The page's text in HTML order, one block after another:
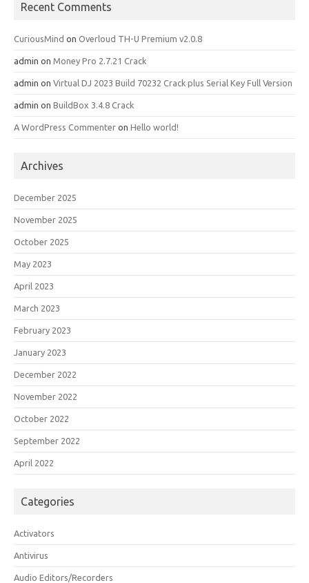
Recent Comments
CuriousMind on Overloud TH-U Premium v2.0.8
admin on Money Pro 2.7.21 Crack
admin on Virtual DJ 2023 Build 70232 Crack plus Serial Key Full Version
admin on BuildBox 3.4.8 Crack
A WordPress Commenter on Hello world!
Archives
December 2025
November 2025
October 2025
May 2023
April 2023
March 2023
February 2023
January 2023
December 2022
November 2022
October 2022
September 2022
April 2022
Categories
Activators
Antivirus
Audio Editors/Recorders